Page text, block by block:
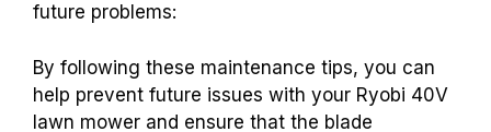
future problems:
By following these maintenance tips, you can
help prevent future issues with your Ryobi 40V
lawn mower and ensure that the blade